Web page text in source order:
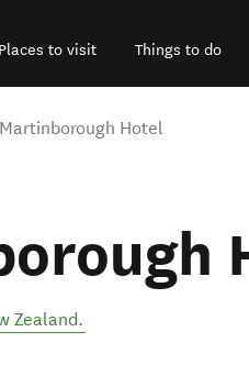
Places to visit Things to do
Hotel
Zealand.